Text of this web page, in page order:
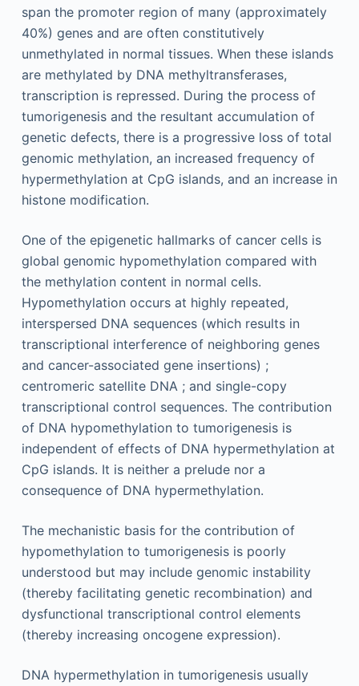
span the promoter region of many (approximately
40%) genes and are often constitutively
unmethylated in normal tissues. When these islands
are methylated by DNA methyltransferases,
transcription is repressed. During the process of
tumorigenesis and the resultant accumulation of
genetic defects, there is a progressive loss of total
genomic methylation, an increased frequency of
hypermethylation at CpG islands, and an increase in
histone modification.
One of the epigenetic hallmarks of cancer cells is
global genomic hypomethylation compared with
the methylation content in normal cells.
Hypomethylation occurs at highly repeated,
interspersed DNA sequences (which results in
transcriptional interference of neighboring genes
and cancer-associated gene insertions) ;
centromeric satellite DNA ; and single-copy
transcriptional control sequences. The contribution
of DNA hypomethylation to tumorigenesis is
independent of effects of DNA hypermethylation at
CpG islands. It is neither a prelude nor a
consequence of DNA hypermethylation.
The mechanistic basis for the contribution of
hypomethylation to tumorigenesis is poorly
understood but may include genomic instability
(thereby facilitating genetic recombination) and
dysfunctional transcriptional control elements
(thereby increasing oncogene expression).
DNA hypermethylation in tumorigenesis usually